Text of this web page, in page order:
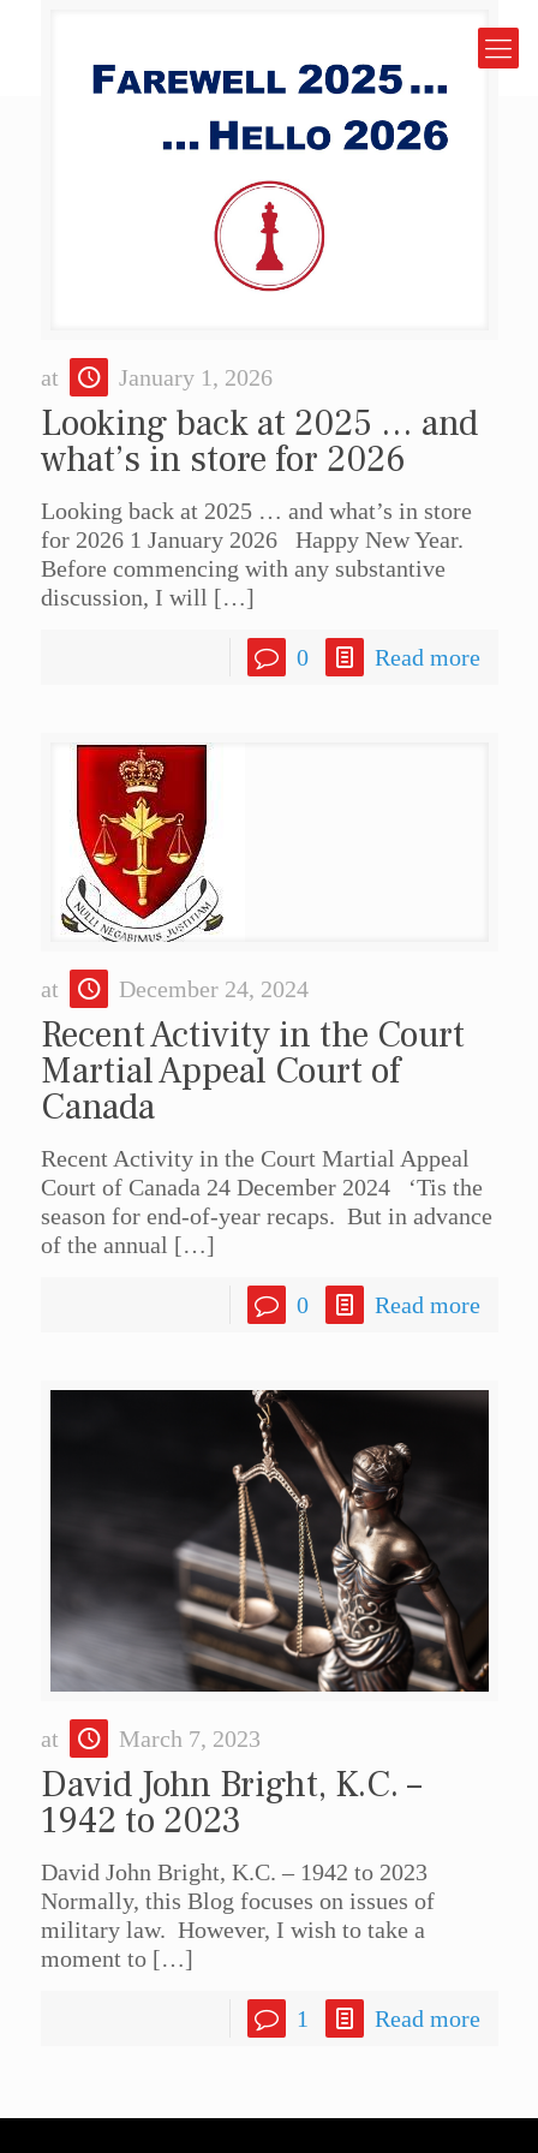
at January 1, 2026
Looking back at 2025 … and
what’s in store for 2026
Looking back at 2025 … and what’s in store
for 2026 1 January 2026 Happy New Year.
Before commencing with any substantive
discussion, I will […]
0 Read more
at December 24, 2024
Recent Activity in the Court
Martial Appeal Court of
Canada
Recent Activity in the Court Martial Appeal
Court of Canada 24 December 2024 ‘Tis the
season for end-of-year recaps. But in advance
of the annual […]
0 Read more
at March 7, 2023
David John Bright, K.C. –
1942 to 2023
David John Bright, K.C. – 1942 to 2023
Normally, this Blog focuses on issues of
military law. However, I wish to take a
moment to[…]
1 Read more